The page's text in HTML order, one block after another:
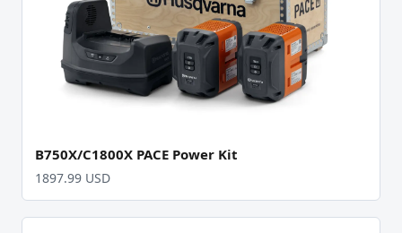
B750X/C1800X PACE Power Kit
1897.99 USD